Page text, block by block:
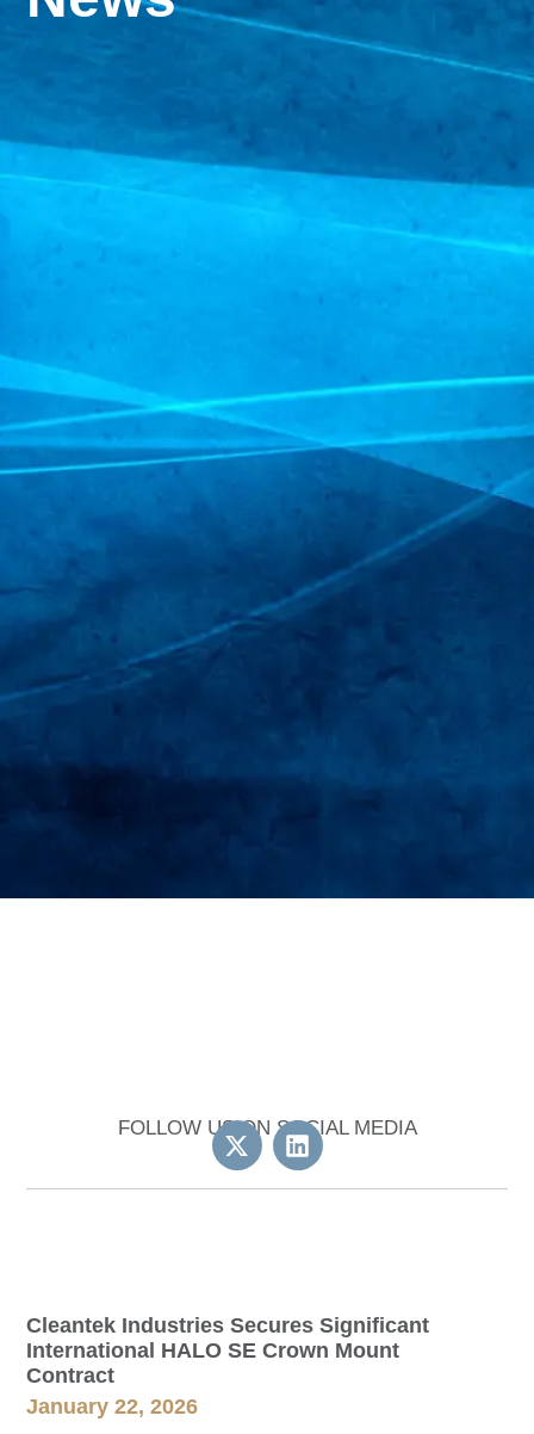
Cleantek Industries Secures Significant
International HALO SE Crown Mount
Contract
January 22, 2026
FOLLOW US ON SOCIAL MEDIA